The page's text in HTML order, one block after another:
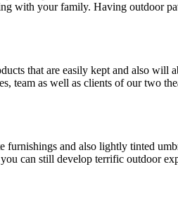
with your family. Having outdoor
that are easily kept and also will
team as well as clients of our two
and also lightly tinted
can still develop terrific outdoor